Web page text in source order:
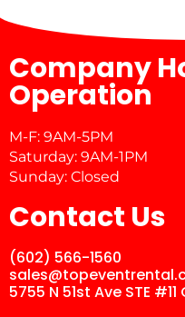
Company
Operation
M-F: 9AM-5PM
Saturday: 9AM-1PM
Sunday: Closed
Contact Us
(602) 566-1560
5755 N 51st Ave STE